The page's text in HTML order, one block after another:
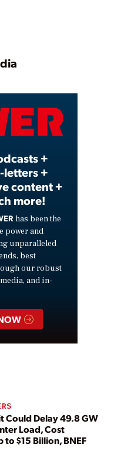
+
letters +
content +
more!
has been the
power and
unparalleled
best
our robust
and in-
Could Delay 49.8 GW
Load, Cost
to $15 Billion, BNEF